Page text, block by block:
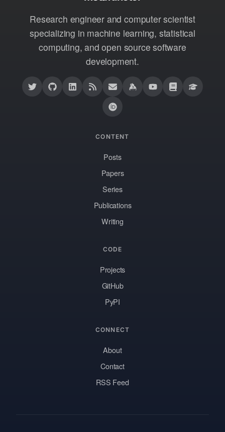
Research engineer and computer scientist
specializing in machine learning, statistical
computing, and open source software
development.
CONTENT
Posts
Papers
Series
Publications
Writing
CODE
Projects
GitHub
PyPI
CONNECT
About
Contact
RSS Feed